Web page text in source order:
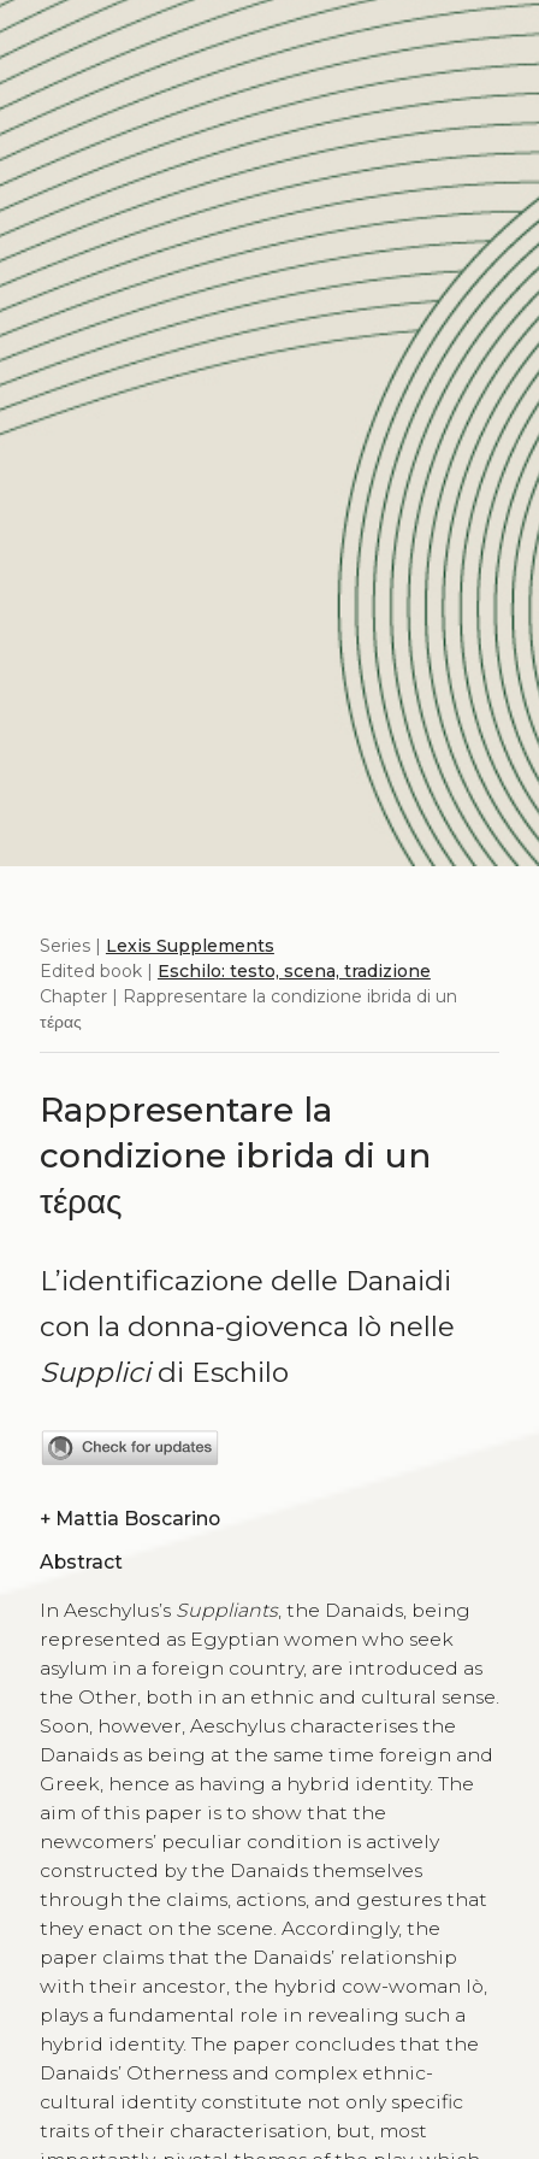
Series | Lexis Supplements
Edited book | Eschilo: testo, scena, tradizione
Chapter | Rappresentare la condizione ibrida di un
τέρας
Rappresentare la
condizione ibrida di un
τέρας
L’identificazione delle Danaidi
con la donna-giovenca Iò nelle
Supplicidi Eschilo
+ Mattia Boscarino
Abstract
In Aeschylus’s Suppliants, the Danaids, being
represented as Egyptian women who seek
asylum in a foreign country, are introduced as
the Other, both in an ethnic and cultural sense.
Soon, however, Aeschylus characterises the
Danaids as being at the same time foreign and
Greek, hence as having a hybrid identity. The
aim of this paper is to show that the
newcomers’ peculiar condition is actively
constructed by the Danaids themselves
through the claims, actions, and gestures that
they enact on the scene. Accordingly, the
paper claims that the Danaids’ relationship
with their ancestor, the hybrid cow-woman Iò,
plays a fundamental role in revealing such a
hybrid identity. The paper concludes that the
Danaids’ Otherness and complex ethnic-
cultural identity constitute not only specific
traits of their characterisation, but, most